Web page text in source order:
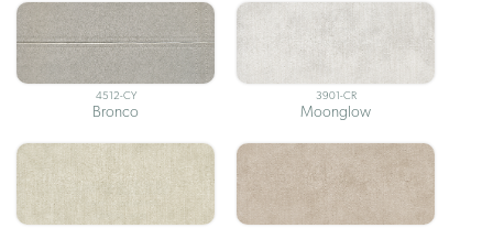
4512-CY
Bronco
3901-CR
Moonglow